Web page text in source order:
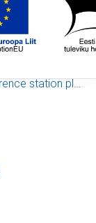
station plots